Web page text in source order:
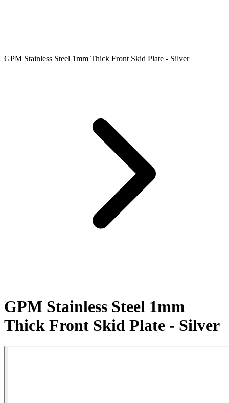
GPM Stainless Steel 1mm Thick Front Skid Plate - Silver
GPM Stainless Steel 1mm
Thick Front Skid Plate - Silver